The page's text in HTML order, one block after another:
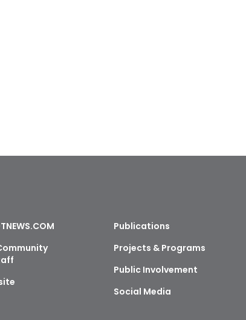
Publications
Projects & Programs
Public Involvement
Social Media